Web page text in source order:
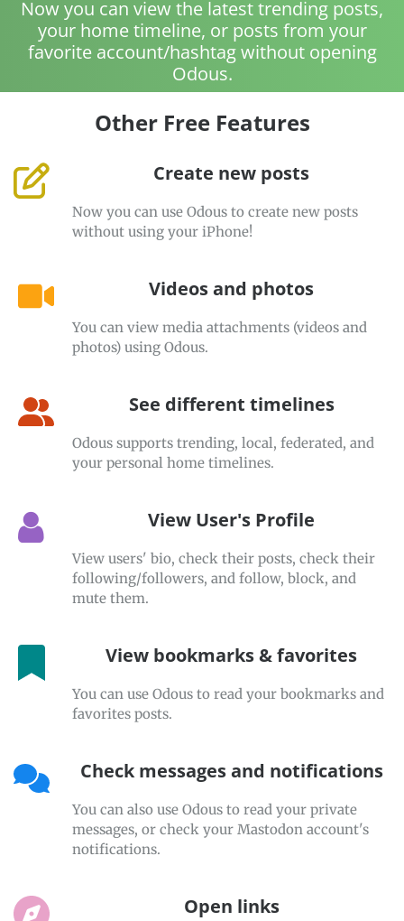
Now you can view the latest trending posts,
your home timeline, or posts from your
favorite account/hashtag without opening
Odous.
Other Free Features
Create new posts
Now you can use Odous to create new posts
without using your iPhone!
Videos and photos
You can view media attachments (videos and
photos) using Odous.
See different timelines
Odous supports trending, local, federated, and
your personal home timelines.
View User's Profile
View users' bio, check their posts, check their
following/followers, and follow, block, and
mute them.
View bookmarks & favorites
You can use Odous to read your bookmarks and
favorites posts.
Check messages and notifications
You can also use Odous to read your private
messages, or check your Mastodon account's
notifications.
Open links